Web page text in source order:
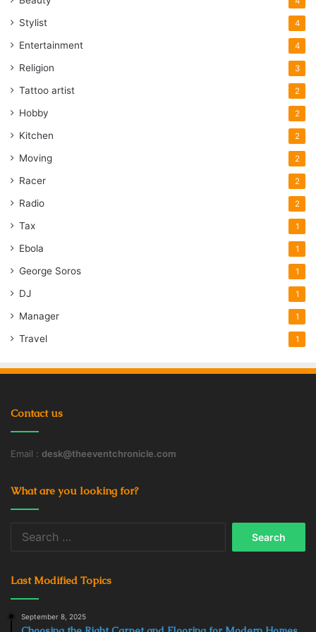
Stylist 4
Entertainment 4
Religion 3
Tattoo artist 2
Hobby 2
Kitchen 2
Moving 2
Racer 2
Radio 2
Tax 1
Ebola 1
George Soros 1
DJ 1
Manager 1
Travel 1
Contact us
Email : desk@theeventchronicle.com
What are you looking for?
Last Modified Topics
September 8, 2025